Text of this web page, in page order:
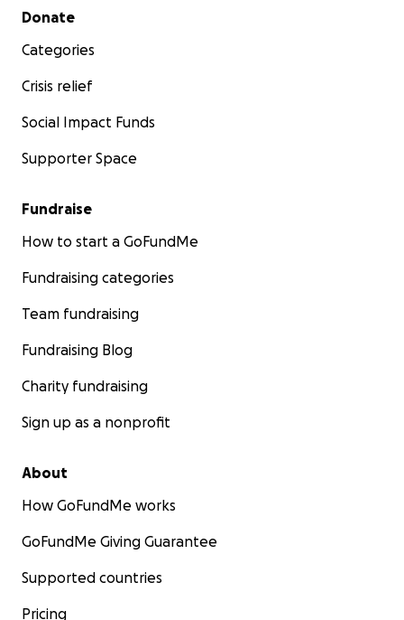
Secondary menu
Donate
Categories
Crisis relief
Social Impact Funds
Supporter Space
Fundraise
How to start a GoFundMe
Fundraising categories
Team fundraising
Fundraising Blog
Charity fundraising
Sign up as a nonprofit
About
How GoFundMe works
GoFundMe Giving Guarantee
Supported countries
Pricing